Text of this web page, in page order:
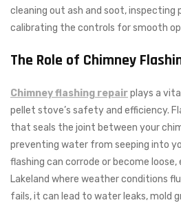
cleaning out ash and soot, inspecting
calibrating the controls for smooth
The Role of Chimney
Chimney flashing repairplays a
pellet stove’s safety and efficiency.
that seals the joint between your
preventing water from seeping into
flashing can corrode or become loose,
Lakeland where weather conditions
fails, it can lead to water leaks, mold